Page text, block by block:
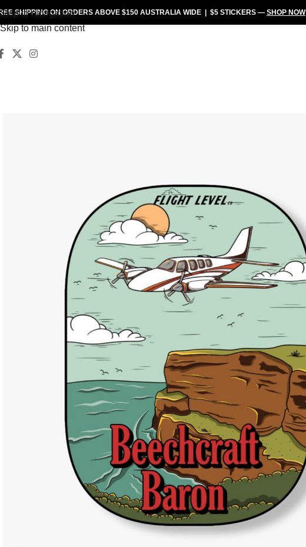
Skip to navigation
Skip to main content
SHIPPINGON ORDERS ABOVE $150 AUSTRALIA WIDE | $5 STICKERS — SHOP NOW